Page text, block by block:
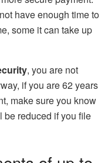
have enough time to
some it can take up
, you are not
if you are 62 years
make sure you know
be reduced if you file